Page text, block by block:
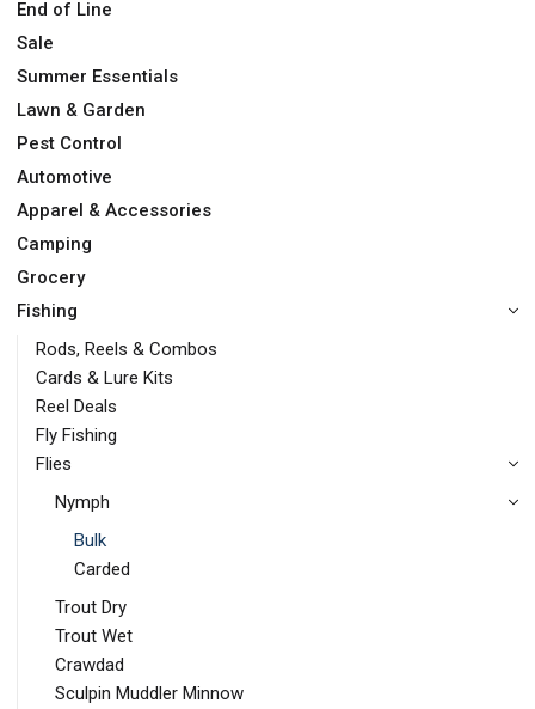
End of Line
Sale
Summer Essentials
Lawn & Garden
Pest Control
Automotive
Apparel & Accessories
Camping
Grocery
Fishing
Rods, Reels & Combos
Cards & Lure Kits
Reel Deals
Fly Fishing
Flies
Nymph
Bulk
Carded
Trout Dry
Trout Wet
Crawdad
Sculpin Muddler Minnow